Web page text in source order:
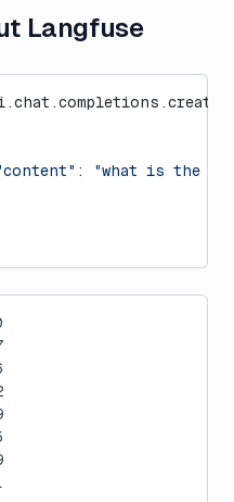
Langfuse
:
"what is the